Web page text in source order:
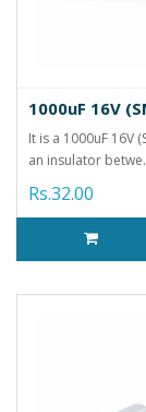
1000uF 16V
It is a 1000uF 16V
an insulator
Rs.32.00